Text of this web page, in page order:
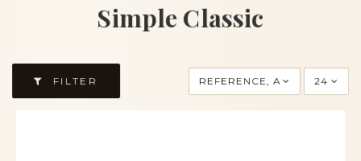
Simple Classic
FILTER REFERENCE, A TO Z 24